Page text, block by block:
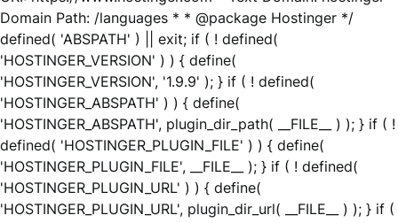
Domain Path: /languages * * @package Hostinger */
defined( 'ABSPATH' ) || exit; if ( ! defined(
'HOSTINGER_VERSION' ) ) { define(
'HOSTINGER_VERSION', '1.9.9' ); } if ( ! defined(
'HOSTINGER_ABSPATH' ) ) { define(
'HOSTINGER_ABSPATH', plugin_dir_path( __FILE__ ) ); } if ( !
defined( 'HOSTINGER_PLUGIN_FILE' ) ) { define(
'HOSTINGER_PLUGIN_FILE', __FILE__ ); } if ( ! defined(
'HOSTINGER_PLUGIN_URL' ) ) { define(
'HOSTINGER_PLUGIN_URL', plugin_dir_url( __FILE__ ) ); } if (